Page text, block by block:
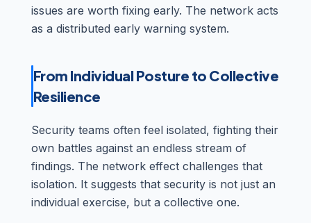
issues are worth fixing early. The network acts
as a distributed early warning system.
From Individual Posture to Collective
Resilience
Security teams often feel isolated, fighting their
own battles against an endless stream of
findings. The network effect challenges that
isolation. It suggests that security is not just an
individual exercise, but a collective one.